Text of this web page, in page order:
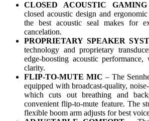
CLOSED ACOUSTIC
closed acoustic design and
the best acoustic seal makes for
cancelation.
PROPRIETARY SPEAKER
technology and proprietary
edge-boosting acoustic
clarity.
FLIP-TO-MUTE MIC – The
equipped with broadcast-quality,
which cuts out breathing and
convenient flip-to-mute feature. The
flexible boom arm adjusts for best